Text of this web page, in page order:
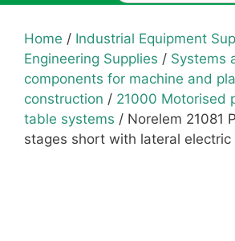
for:
Home / Industrial Equipment
Engineering Supplies / Systems
components for machine and
construction / 21000 Motorised
table systems / Norelem 21081
stages short with lateral electric